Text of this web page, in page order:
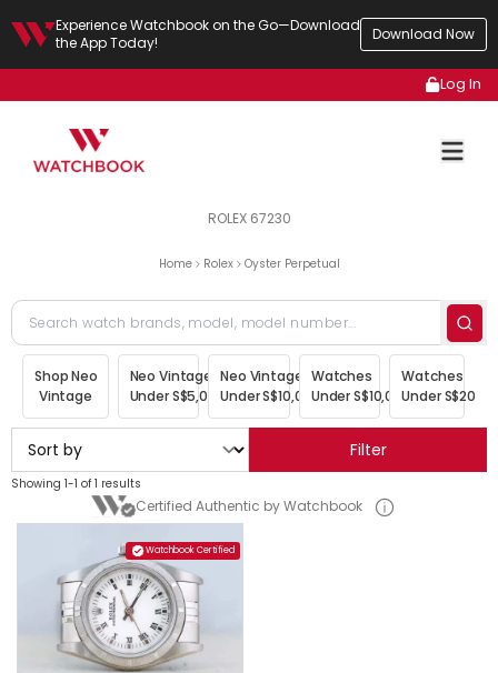
Experience Watchbook on the Go—Download
the App Today!
Download Now
Log In
ROLEX 67230
Home Rolex Oyster Perpetual
Shop Neo
Vintage
Neo Vintage
Under S$5,000
Neo Vintage
Under S$10,000
Watches
Under S$10,000
Watches
Under
Filter
Showing 1-1 of 1 results
Certified Authentic by Watchbook
Watchbook Certified